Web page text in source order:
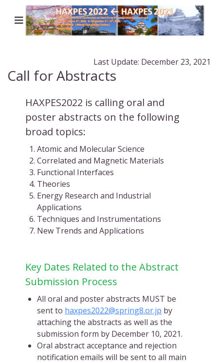
Last Update: December 23, 2021
Call for Abstracts
HAXPES2022 is calling oral and
poster abstracts on the following
broad topics:
Atomic and Molecular Science
Correlated and Magnetic Materials
Functional Interfaces
Theories
Energy Research and Industrial
Applications
Techniques and Instrumentations
New Trends and Applications
Key Dates Related to the Abstract
Submission Process
All oral and poster abstracts MUST be
sent to haxpes2022@spring8.or.jp by
attaching the abstracts as well as the
submission form by December 10, 2021.
Oral abstract acceptance and rejection
notification emails will be sent to all main